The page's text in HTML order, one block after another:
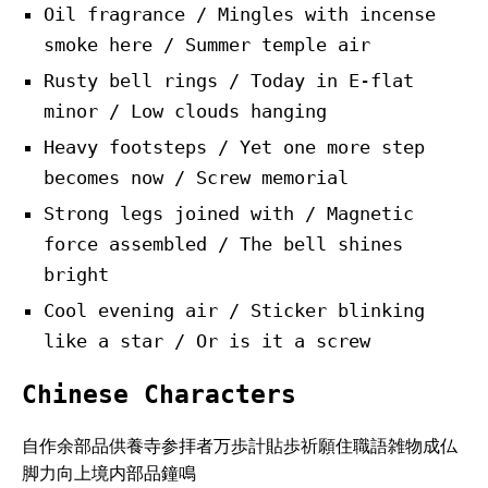
Oil fragrance / Mingles with incense
smoke here / Summer temple air
Rusty bell rings / Today in E-flat
minor / Low clouds hanging
Heavy footsteps / Yet one more step
becomes now / Screw memorial
Strong legs joined with / Magnetic
force assembled / The bell shines
bright
Cool evening air / Sticker blinking
like a star / Or is it a screw
Chinese Characters
自作余部品供養寺参拝者万歩計貼歩祈願住職語雑物成仏
脚力向上境内部品鐘鳴